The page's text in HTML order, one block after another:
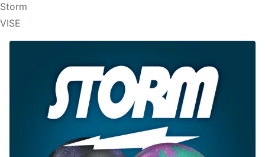
Storm
VISE